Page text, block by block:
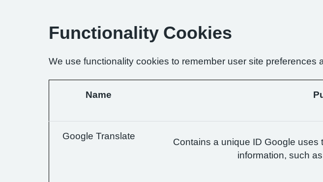
Functionality Cookies
We use functionality cookies to remember user site preferences
Name
Google Translate
Contains a unique ID Google
information, such